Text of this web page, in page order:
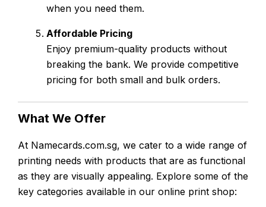
when you need them.
Affordable Pricing
Enjoy premium-quality products without
breaking the bank. We provide competitive
pricing for both small and bulk orders.
What We Offer
At Namecards.com.sg, we cater to a wide range of
printing needs with products that are as functional
as they are visually appealing. Explore some of the
key categories available in our online print shop: